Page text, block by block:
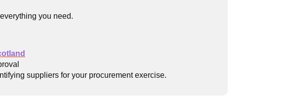
you need.
suppliers for your procurement exercise.